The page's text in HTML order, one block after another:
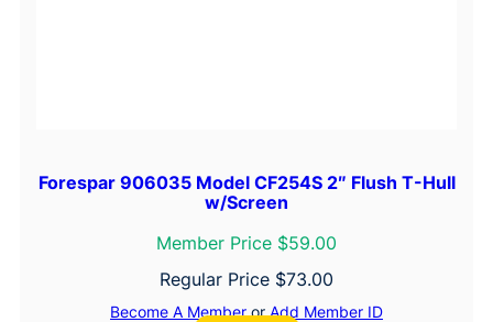
Forespar 906035 Model CF254S 2″ Flush T-Hull
w/Screen
Member Price $59.00
Regular Price $73.00
Become A MemberorAdd Member ID